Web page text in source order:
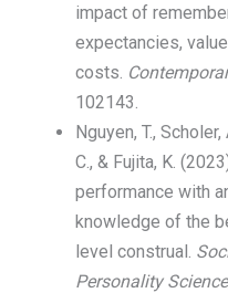
impact of
expectancies,
costs.
102143.
Nguyen, T.,
C., & Fujita, K.
performance with
knowledge of the
level construal.
Personality Science